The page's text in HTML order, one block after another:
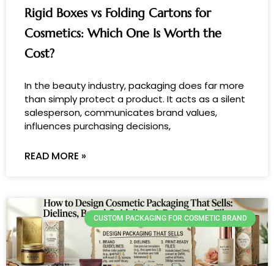
Rigid Boxes vs Folding Cartons for
Cosmetics: Which One Is Worth the
Cost?
In the beauty industry, packaging does far more
than simply protect a product. It acts as a silent
salesperson, communicates brand values,
influences purchasing decisions,
READ MORE »
CUSTOM PACKAGING FOR COSMETIC BRAND